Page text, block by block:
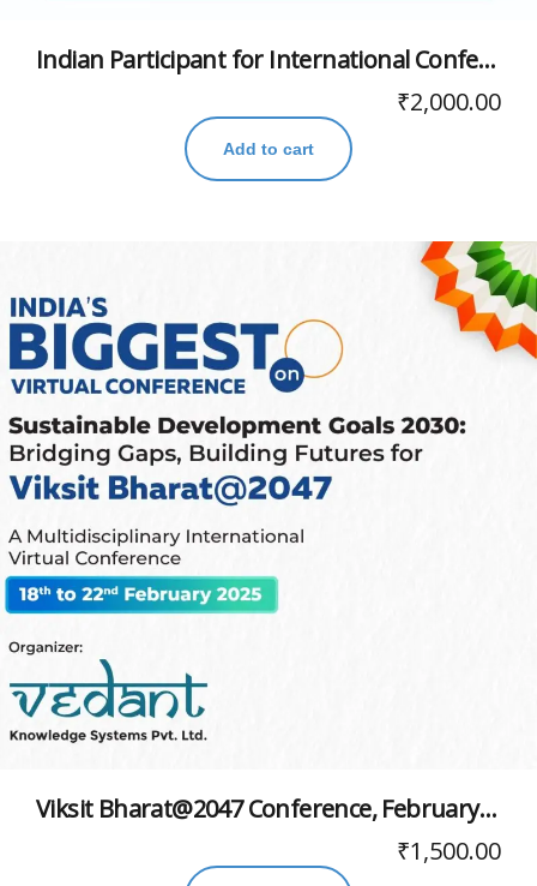
Indian Participant for International Conference
₹2,000.00
Add to cart
Viksit Bharat@2047 Conference, February 2025
₹1,500.00